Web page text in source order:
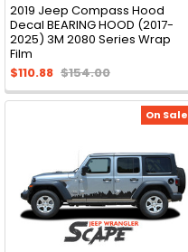
2019 Jeep Compass Hood
Decal BEARING HOOD (2017-
2025) 3M 2080 Series Wrap
Film
$110.88 $154.00
On Sale